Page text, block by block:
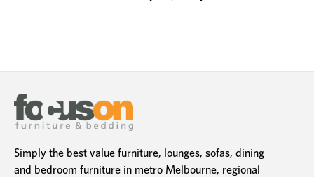
Simply the best value furniture, lounges, sofas, dining
and bedroom furniture in metro Melbourne, regional